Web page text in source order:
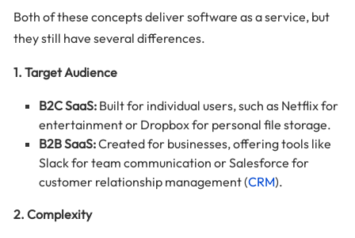
Both of these concepts deliver software as a service, but
they still have several differences.
1. Target Audience
B2C SaaS: Built for individual users, such as Netflix for
entertainment or Dropbox for personal file storage.
B2B SaaS:Created for businesses, offering tools like
Slack for team communication or Salesforce for
customer relationship management (CRM).
2. Complexity